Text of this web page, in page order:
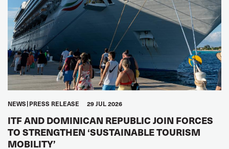
NEWS PRESS RELEASE 29 JUL 2026
ITF AND DOMINICAN REPUBLIC JOIN FORCES
TO STRENGTHEN ‘SUSTAINABLE TOURISM
MOBILITY’